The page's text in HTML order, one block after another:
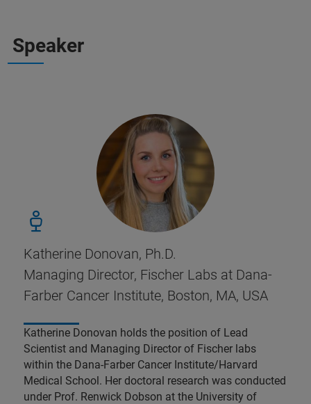
Speaker
Katherine Donovan, Ph.D.
Managing Director, Fischer Labs at Dana-
Farber Cancer Institute, Boston, MA, USA
Katherine Donovan holds the position of Lead
Scientist and Managing Director of Fischer labs
within the Dana-Farber Cancer Institute/Harvard
Medical School. Her doctoral research was conducted
under Prof. Renwick Dobson at the University of